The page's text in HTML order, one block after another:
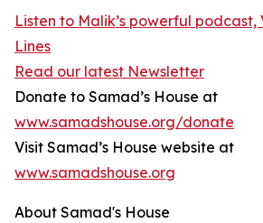
Listen to Malik’s powerful podcast,
Lines
Read our latest Newsletter
Donate to Samad’s House at
www.samadshouse.org/donate
Visit Samad’s House website at
www.samadshouse.org
About Samad's House